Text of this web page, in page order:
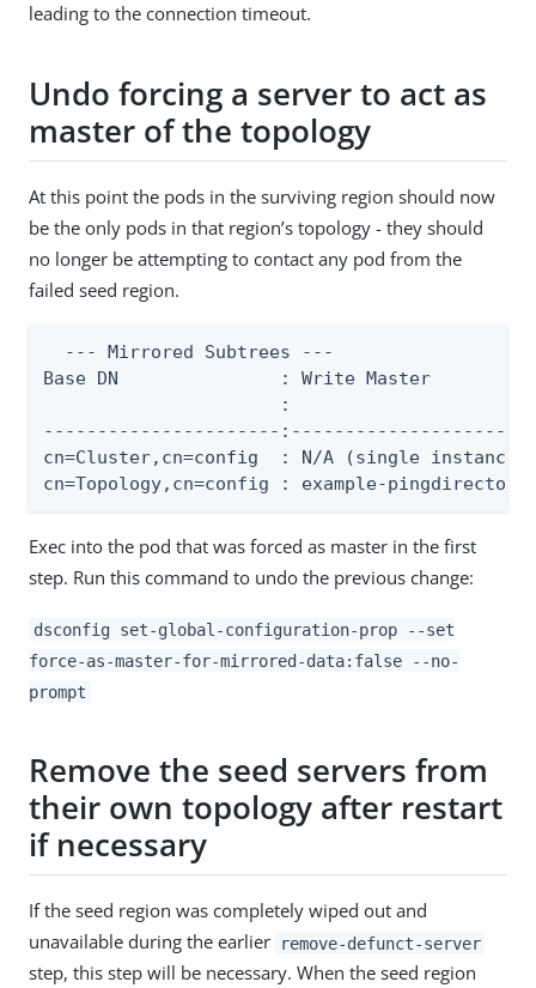
leading to the connection timeout.
Undo forcing a server to act as
master of the topology
At this point the pods in the surviving region should now
be the only pods in that region’s topology - they should
no longer be attempting to contact any pod from the
failed seed region.
  --- Mirrored Subtrees ---
Base DN               : Write Master
:
----------------------
cn=Cluster,cn=config  : N/A (single
cn=Topology,cn=config : example-
Exec into the pod that was forced as master in the first
step. Run this command to undo the previous change:
dsconfig set-global-configuration-prop --set
force-as-master-for-mirrored-data:false --no-
prompt
Remove the seed servers from
their own topology after restart
if necessary
If the seed region was completely wiped out and
unavailable during the earlier
remove-defunct-server
step, this step will be necessary. When the seed region